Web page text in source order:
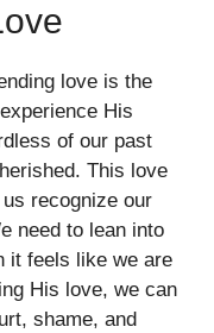
love is the
His
of our past
This love
recognize our
need to lean into
it feels like we are
His love, we can
shame, and